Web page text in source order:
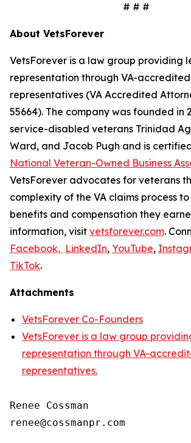
# # #
About VetsForever
VetsForever is a law group providing
representation through VA-accredited
representatives (VA Accredited
55664). The company was founded in
service-disabled veterans Trinidad
Ward, and Jacob Pugh and is
National Veteran-Owned Business
VetsForever advocates for veterans
complexity of the VA claims process
benefits and compensation they
information, visit vetsforever.com.
Facebook, LinkedIn, YouTube,
TikTok.
Attachments
VetsForever Co-Founders
VetsForever is a law group
representation through VA-
representatives.
Renee Cossman